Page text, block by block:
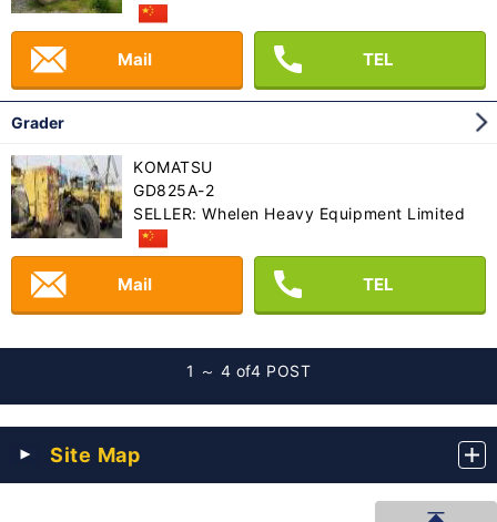
Mail TEL
Grader
KOMATSU
GD825A-2
SELLER: Whelen Heavy Equipment Limited
Mail TEL
1 ～ 4 of4 POST
Site Map